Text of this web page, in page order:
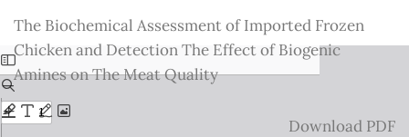
Issue
Details
The Biochemical Assessment of Imported Frozen
Chicken and Detection The Effect of Biogenic
Amines on The Meat Quality
Download
Download PDF